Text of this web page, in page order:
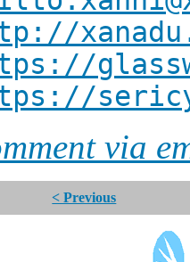
via
< Previous